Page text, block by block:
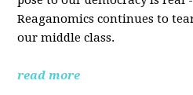
Reaganomics continues to
our middle class.
read more